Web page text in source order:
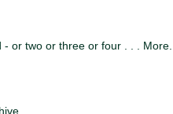
- or two or three or four . . . More...